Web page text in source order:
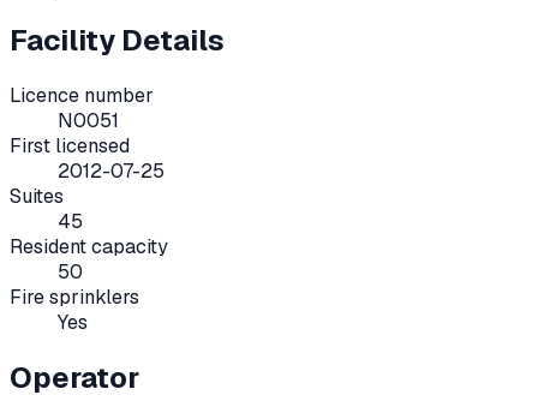
Facility Details
Licence number
N0051
First licensed
2012-07-25
Suites
45
Resident capacity
50
Fire sprinklers
Yes
Operator